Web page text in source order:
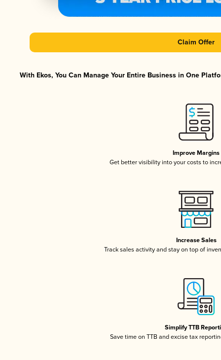
Claim Offer
With Ekos, You Can Manage Your Entire Business in One
Improve Margins
Get better visibility into your costs to
Increase Sales
Track sales activity and stay on top of
Simplify TTB
Save time on TTB and excise tax